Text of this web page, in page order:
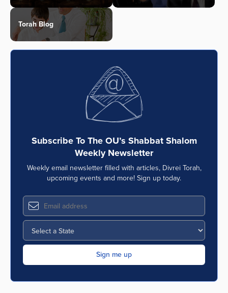
Torah Blog
Subscribe To The OU’s Shabbat Shalom
Weekly Newsletter
Weekly email newsletter filled with articles, Divrei Torah,
upcoming events and more! Sign up today.